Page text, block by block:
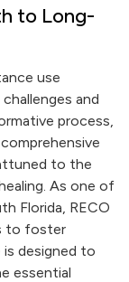
to Long-
use
and
process,
to the
As one of
Florida, RECO
to foster
is designed to
essential